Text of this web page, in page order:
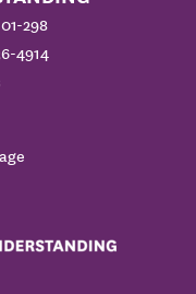
298
4914